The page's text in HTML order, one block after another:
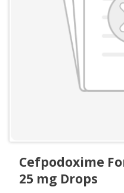
Cefpodoxime
25 mg Drops